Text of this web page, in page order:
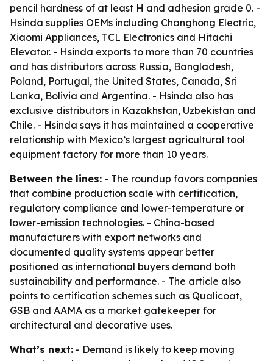
pencil hardness of at least H and adhesion grade 0. -
Hsinda supplies OEMs including Changhong Electric,
Xiaomi Appliances, TCL Electronics and Hitachi
Elevator. - Hsinda exports to more than 70 countries
and has distributors across Russia, Bangladesh,
Poland, Portugal, the United States, Canada, Sri
Lanka, Bolivia and Argentina. - Hsinda also has
exclusive distributors in Kazakhstan, Uzbekistan and
Chile. - Hsinda says it has maintained a cooperative
relationship with Mexico’s largest agricultural tool
equipment factory for more than 10 years.
Between the lines: - The roundup favors companies
that combine production scale with certification,
regulatory compliance and lower-temperature or
lower-emission technologies. - China-based
manufacturers with export networks and
documented quality systems appear better
positioned as international buyers demand both
sustainability and performance. - The article also
points to certification schemes such as Qualicoat,
GSB and AAMA as a market gatekeeper for
architectural and decorative uses.
What’s next: - Demand is likely to keep moving